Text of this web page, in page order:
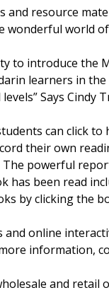
and resource
wonderful world
to introduce the
learners in the
Says Cindy
can click
their own
powerful
has been read
by clicking the
online
information,
and retail